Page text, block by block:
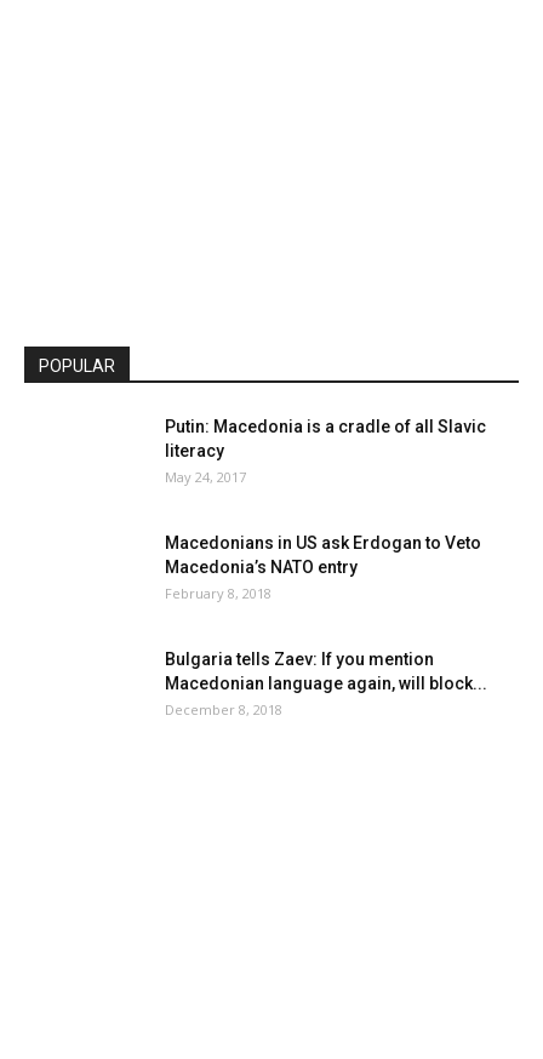
POPULAR
Putin: Macedonia is a cradle of all Slavic
literacy
May 24, 2017
Macedonians in US ask Erdogan to Veto
Macedonia’s NATO entry
February 8, 2018
Bulgaria tells Zaev: If you mention
Macedonian language again, will block...
December 8, 2018